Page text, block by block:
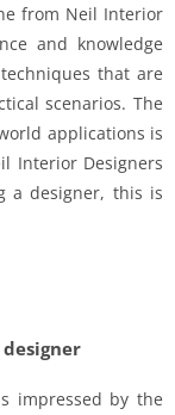
from Neil Interior
and knowledge
that are
scenarios. The
applications is
Interior Designers
a designer, this is
impressed by the